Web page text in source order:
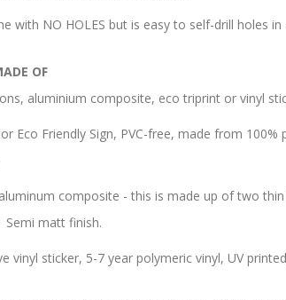
with NO HOLES but is easy to self-drill holes
OF
aluminium composite, eco triprint or vinyl
Eco Friendly Sign, PVC-free, made from
composite - this is made up of two
Semi matt finish.
vinyl sticker, 5-7 year polymeric vinyl, UV